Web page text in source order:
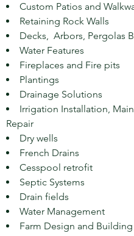
Custom Patios and
Retaining Rock Walls
Decks, Arbors, Pergolas
Water Features
Fireplaces and Fire pits
Plantings
Drainage Solutions
Irrigation Installation,
Repair
Dry wells
French Drains
Cesspool retrofit
Septic Systems
Drain fields
Water Management
Farm Design and Building